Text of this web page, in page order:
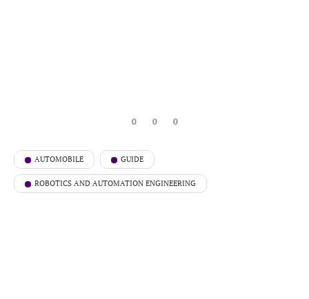
0 0 0
AUTOMOBILE GUIDE
ROBOTICS AND AUTOMATION ENGINEERING